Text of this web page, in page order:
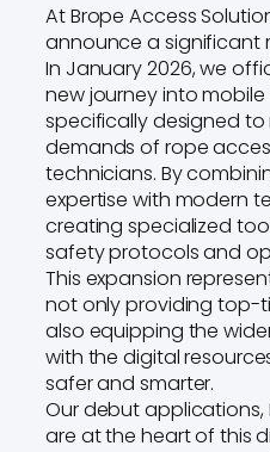
At Brope Access
announce a significant
In January 2026, we
new journey into
specifically designed
demands of rope
technicians. By
expertise with modern
creating specialized
safety protocols and
This expansion
not only providing top-
also equipping the
with the digital
safer and smarter.
Our debut applications,
are at the heart of this